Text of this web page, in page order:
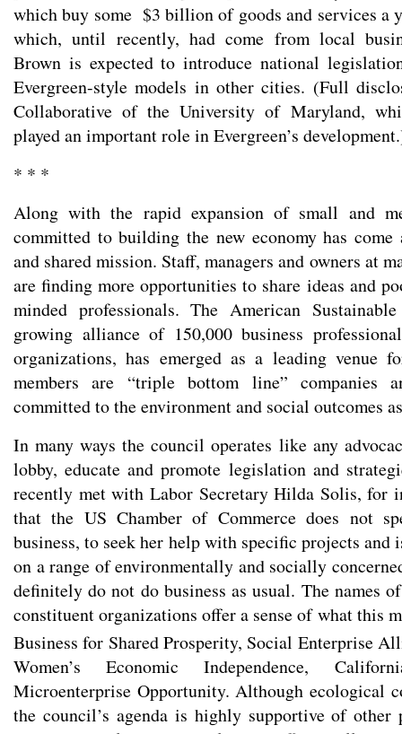
which buy some $3 billion of goods and services
which, until recently, had come from local
Brown is expected to introduce national
Evergreen-style models in other cities. (Full
Collaborative of the University of Maryland,
played an important role in Evergreen’s
* * *
Along with the rapid expansion of small and
committed to building the new economy has come
and shared mission. Staff, managers and owners at
are finding more opportunities to share ideas and
minded professionals. The American
growing alliance of 150,000 business
organizations, has emerged as a leading venue
members are “triple bottom line” companies
committed to the environment and social outcomes
In many ways the council operates like any
lobby, educate and promote legislation and
recently met with Labor Secretary Hilda Solis, for
that the US Chamber of Commerce does not
business, to seek her help with specific projects and
on a range of environmentally and socially
definitely do not do business as usual. The names
constituent organizations offer a sense of what this
Business for Shared Prosperity, Social Enterprise
Women’s Economic Independence,
Microenterprise Opportunity. Although ecological
the council’s agenda is highly supportive of other